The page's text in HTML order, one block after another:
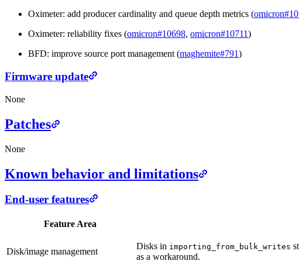
Oximeter: add producer cardinality and queue depth metrics (
Oximeter: reliability fixes (omicron#10698, omicron#10711)
BFD: improve source port management (maghemite#791)
Firmware update
None
Patches
None
Known behavior and limitations
End-user features
Feature Area
Disk/image management
Disks in importing_from_bulk_writes
as a workaround.